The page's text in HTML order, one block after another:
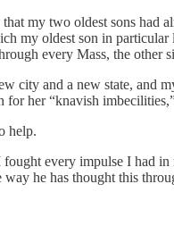
my two oldest sons had
my oldest son in
every Mass, the other
city and a new state,
her “knavish
help.
every impulse I had
he has thought this